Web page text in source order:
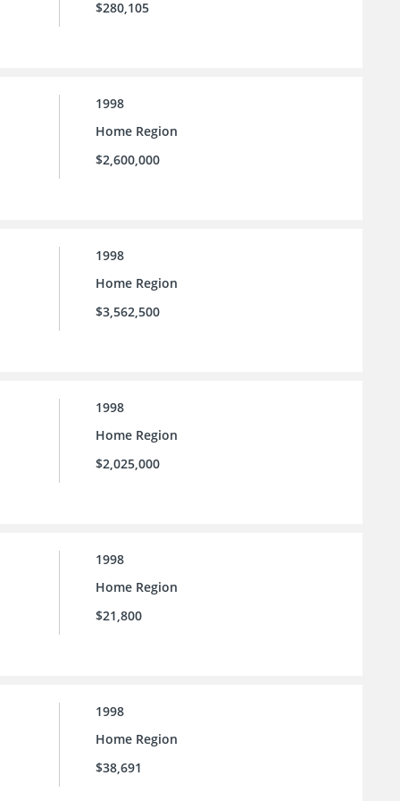
$280,105
1998
Home Region
$2,600,000
1998
Home Region
$3,562,500
1998
Home Region
$2,025,000
1998
Home Region
$21,800
1998
Home Region
$38,691